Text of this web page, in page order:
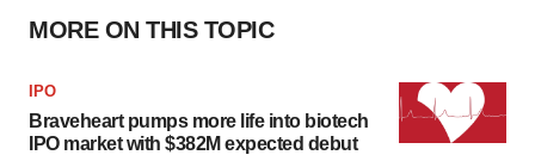
MORE ON THIS TOPIC
IPO
Braveheart pumps more life into biotech
IPO market with $382M expected debut